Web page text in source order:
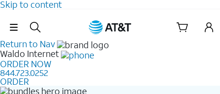
Skip to content
Skip Navigation
Return to Nav
Waldo Internet
ORDER NOW
844.723.0252
ORDER